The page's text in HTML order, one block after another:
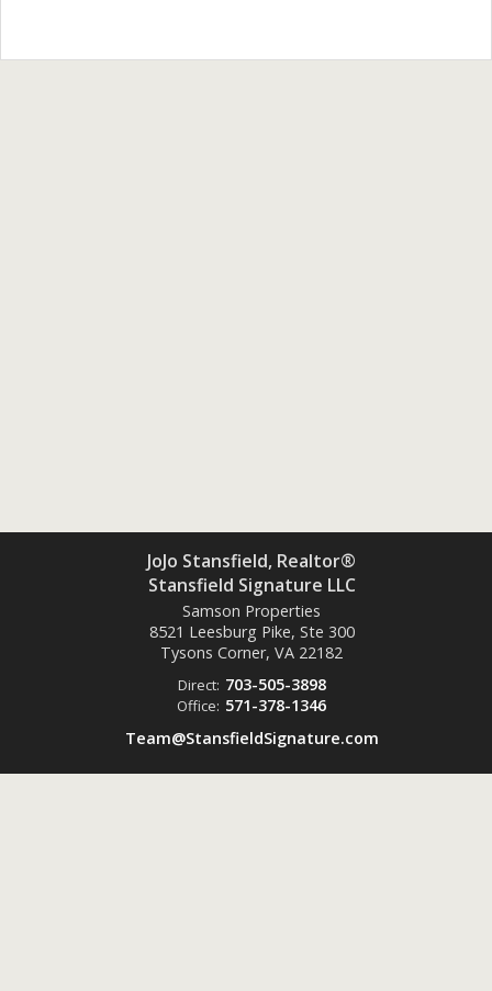
JoJo Stansfield, Realtor®
Stansfield Signature LLC
Samson Properties
8521 Leesburg Pike, Ste 300
Tysons Corner, VA 22182
Direct: 703-505-3898
Office: 571-378-1346
Team@StansfieldSignature.com